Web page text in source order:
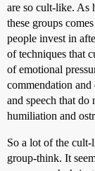
are so cult-like. As
these groups
people invest in
of techniques that
of emotional
commendation
and speech that do
humiliation and
So a lot of the
group-think. It